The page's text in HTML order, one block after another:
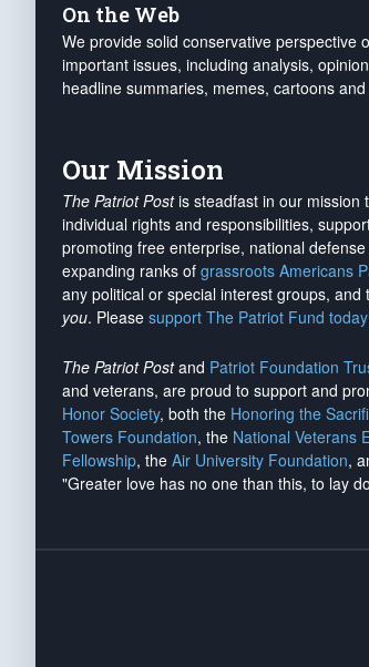
On the Web
We provide solid conservative perspective
important issues, including analysis,
headline summaries, memes, cartoons
Our Mission
The Patriot Postis steadfast in our mission
individual rights and responsibilities,
promoting free enterprise, national
expanding ranks of grassroots Americans
any political or special interest groups,
you. Please support The Patriot Fund today
The Patriot Postand Patriot Foundation
and veterans, are proud to support and
Honor Society, both the Honoring the
Towers Foundation, the National Veterans
Fellowship, the Air University Foundation,
"Greater love has no one than this, to lay